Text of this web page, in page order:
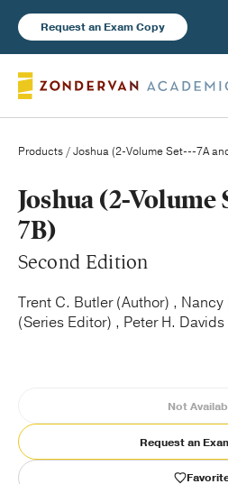
Request an Exam Copy
Books
New Products
Instructor Resources
Publishing with Us
Products / Joshua (2-Volume Set---7A
Joshua (2-Volume
7B)
Second Edition
Trent C. Butler (Author) ,
(Series Editor) , Peter H.
Not
Request an